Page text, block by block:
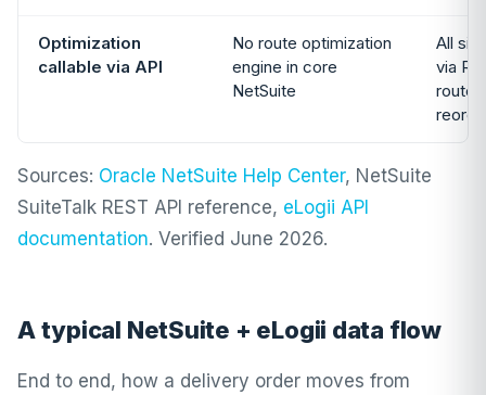
Optimization
callable via API
No route optimization
engine in core
NetSuite
All six
via
Sources: Oracle NetSuite Help Center, NetSuite
SuiteTalk REST API reference, eLogii API
documentation. Verified June 2026.
A typical NetSuite + eLogii data flow
End to end, how a delivery order moves from